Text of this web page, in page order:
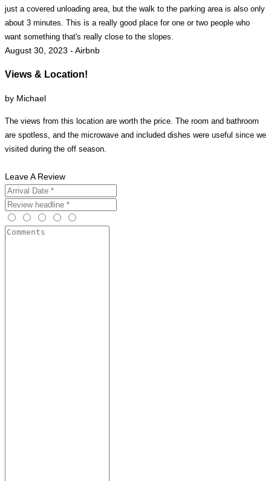
just a covered unloading area, but the walk to the parking area is also only
about 3 minutes. This is a really good place for one or two people who
want something that's really close to the slopes.
August 30, 2023 - Airbnb
Views & Location!
by Michael
The views from this location are worth the price. The room and bathroom
are spotless, and the microwave and included dishes were useful since we
visited during the off season.
Leave A Review